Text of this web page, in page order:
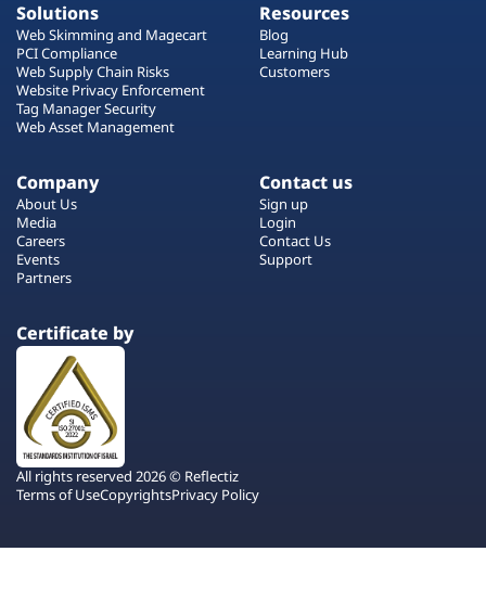
Solutions
Web Skimming and Magecart
PCI Compliance
Web Supply Chain Risks
Website Privacy Enforcement
Tag Manager Security
Web Asset Management
Resources
Blog
Learning Hub
Customers
Company
About Us
Media
Careers
Events
Partners
Contact us
Sign up
Login
Contact Us
Support
Certificate by
All rights reserved 2026 © Reflectiz
Terms of UseCopyrightsPrivacy Policy